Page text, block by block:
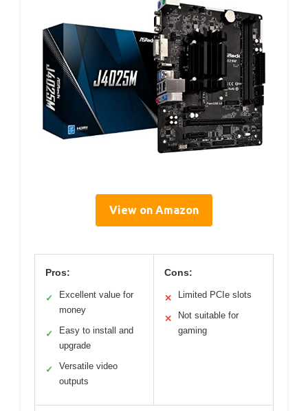
View on Amazon
Pros:
✓
Excellent value for
money
✓
Easy to install and
upgrade
✓
Versatile video
outputs
Cons:
✕ Limited PCIe slots
✕
Not suitable for
gaming